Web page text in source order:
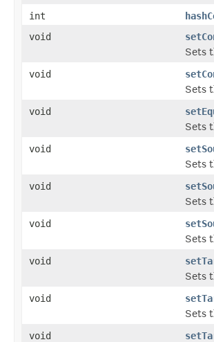
int
void
Sets
void
Sets
void
Sets
void
Sets
void
Sets
void
Sets
void
Sets
void
Sets
void